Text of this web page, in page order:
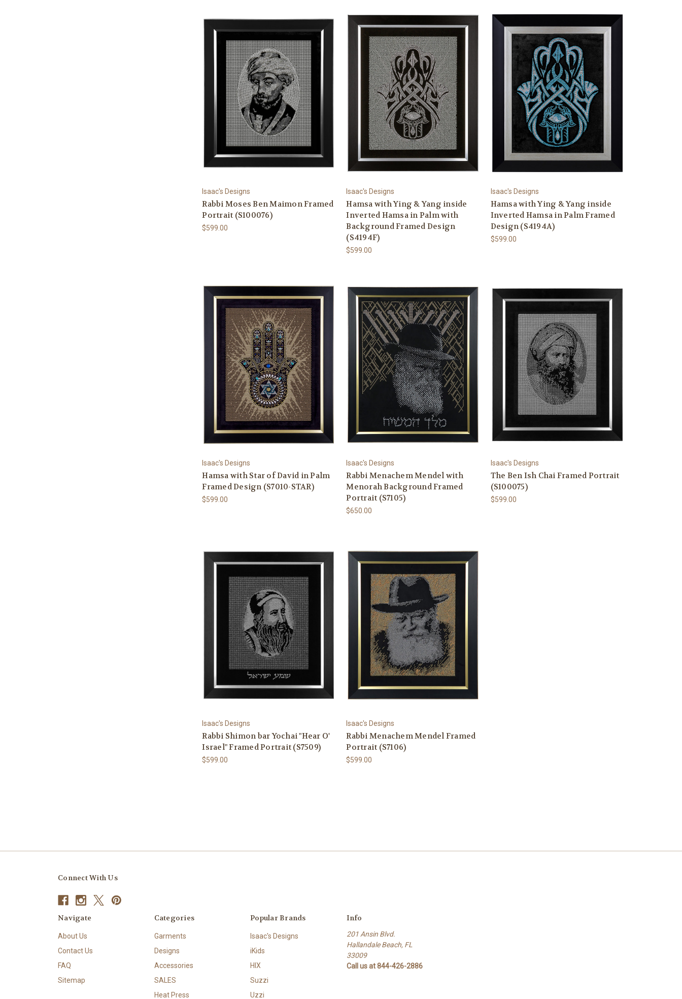
Isaac's Designs
Rabbi Moses Ben Maimon Framed
Portrait (S100076)
$599.00
Isaac's Designs
Hamsa with Ying & Yang inside
Inverted Hamsa in Palm with
Background Framed Design
(S4194F)
$599.00
Isaac's Designs
Hamsa with Ying & Yang inside
Inverted Hamsa in Palm Framed
Design (S4194A)
$599.00
Isaac's Designs
Hamsa with Star of David in Palm
Framed Design (S7010-STAR)
$599.00
Isaac's Designs
Rabbi Menachem Mendel with
Menorah Background Framed
Portrait (S7105)
$650.00
Isaac's Designs
The Ben Ish Chai Framed Portrait
(S100075)
$599.00
Isaac's Designs
Rabbi Shimon bar Yochai "Hear O'
Israel" Framed Portrait (S7509)
$599.00
Isaac's Designs
Rabbi Menachem Mendel Framed
Portrait (S7106)
$599.00
Connect With Us
Navigate
About Us
Contact Us
FAQ
Sitemap
Categories
Garments
Designs
Accessories
SALES
Heat Press
Popular Brands
Isaac's Designs
iKids
HIX
Suzzi
Uzzi
Info
201 Ansin Blvd.
Hallandale Beach, FL
33009
Call us at 844-426-2886